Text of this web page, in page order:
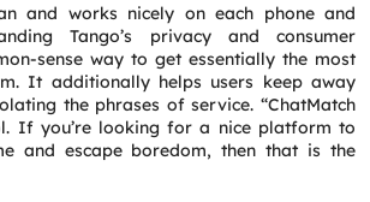
and works nicely on each phone and
Tango’s privacy and consumer
sense way to get essentially the most
It additionally helps users keep away
the phrases of service. “ChatMatch
If you’re looking for a nice platform to
and escape boredom, then that is the